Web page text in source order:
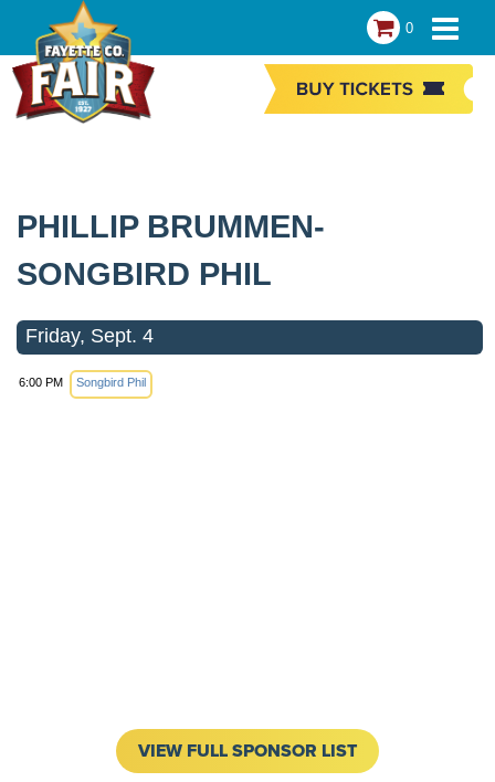
0
PHILLIP BRUMMEN-
SONGBIRD PHIL
Friday, Sept. 4
6:00 PM Songbird Phil
VIEW FULL SPONSOR LIST